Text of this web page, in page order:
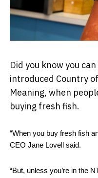
Did you know you
introduced Country
Meaning, when
buying fresh fish.
“When you buy fresh fish
CEO Jane Lovell said.
“But, unless you’re in the